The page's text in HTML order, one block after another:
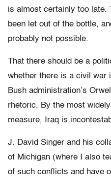
is almost certainly too late.
been let out of the bottle,
probably not possible.
That there should be a
whether there is a civil war
Bush administration’s
rhetoric. By the most
measure, Iraq is
J. David Singer and his
of Michigan (where I also
of such conflicts and have